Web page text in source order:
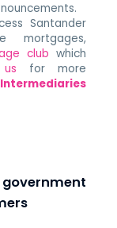
Santander
mortgages,
club which
for more